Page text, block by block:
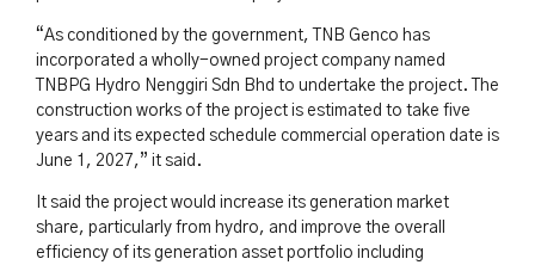
“As conditioned by the government, TNB Genco has
incorporated a wholly-owned project company named
TNBPG Hydro Nenggiri Sdn Bhd to undertake the project. The
construction works of the project is estimated to take five
years and its expected schedule commercial operation date is
June 1, 2027,” it said.
It said the project would increase its generation market
share, particularly from hydro, and improve the overall
efficiency of its generation asset portfolio including